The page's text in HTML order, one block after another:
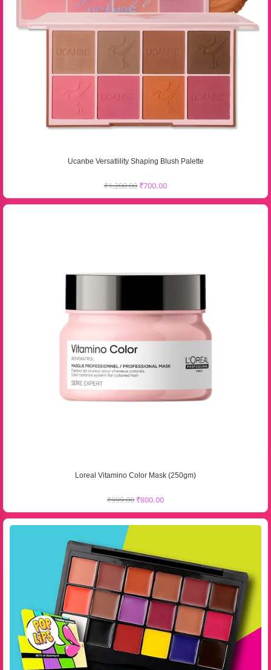
Ucanbe Versatlility Shaping Blush Palette
₹1,200.00 ₹700.00
Loreal Vitamino Color Mask (250gm)
₹999.00 ₹800.00